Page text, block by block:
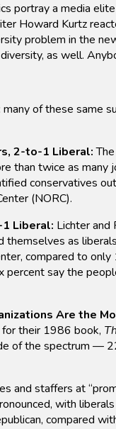
portray a media
Howard Kurtz
problem in the
as well.
many of these same
2-to-1 Liberal:
than twice as
conservatives
(NORC).
Liberal: Lichter and
as
compared to
percent say the
Are the
their 1986 book,
of the spectrum —
and staffers at
with
compared